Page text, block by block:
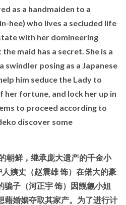
as a handmaiden to a
hee) who lives a secluded life
with her domineering
maid has a secret. She is a
posing as a Japanese
him seduce the Lady to
her fortune, and lock her up in
to proceed according to
discover some
朝鲜，继承庞大遗产的千金小
姨丈（赵震雄 饰）在偌大的豪
骗子（河正宇 饰）因觊觎小姐
藉婚姻夺取其家产。为了进行计